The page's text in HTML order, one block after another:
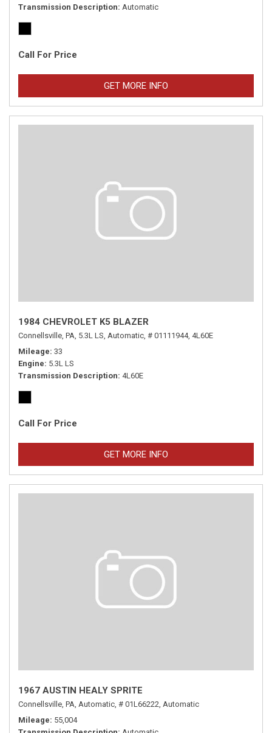
Transmission Description Automatic
Call For Price
GET MORE INFO
1984 CHEVROLET K5 BLAZER
Connellsville, PA, 5.3L LS, Automatic, # 01111944, 4L60E
Mileage 33
Engine 5.3L LS
Transmission Description 4L60E
Call For Price
GET MORE INFO
1967 AUSTIN HEALY SPRITE
Connellsville, PA, Automatic, # 01L66222, Automatic
Mileage 55,004